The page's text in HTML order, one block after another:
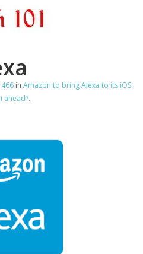
inAmazon to bring Alexa to its iOS
ahead?.